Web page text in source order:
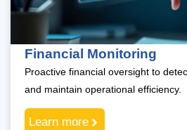
Financial Monitoring
Proactive financial oversight to
and maintain operational efficiency.
Learn more